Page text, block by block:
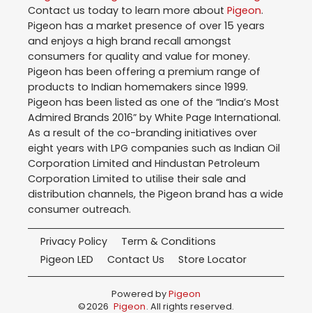
Contact us today to learn more about Pigeon.
Pigeon has a market presence of over 15 years
and enjoys a high brand recall amongst
consumers for quality and value for money.
Pigeon has been offering a premium range of
products to Indian homemakers since 1999.
Pigeon has been listed as one of the “India’s Most
Admired Brands 2016” by White Page International.
As a result of the co-branding initiatives over
eight years with LPG companies such as Indian Oil
Corporation Limited and Hindustan Petroleum
Corporation Limited to utilise their sale and
distribution channels, the Pigeon brand has a wide
consumer outreach.
Privacy Policy
Term & Conditions
Pigeon LED
Contact Us Store Locator
Powered byPigeon
©2026 Pigeon. All rights reserved.